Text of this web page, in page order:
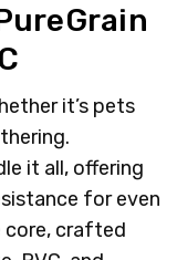
it’s pets
it all, offering
for even
core, crafted